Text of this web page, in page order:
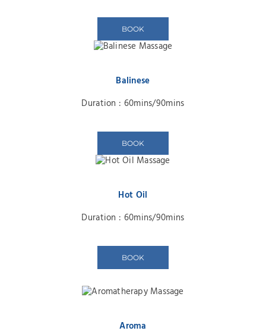
BOOK
Balinese
Duration : 60mins/90mins
BOOK
Hot Oil
Duration : 60mins/90mins
BOOK
Aroma